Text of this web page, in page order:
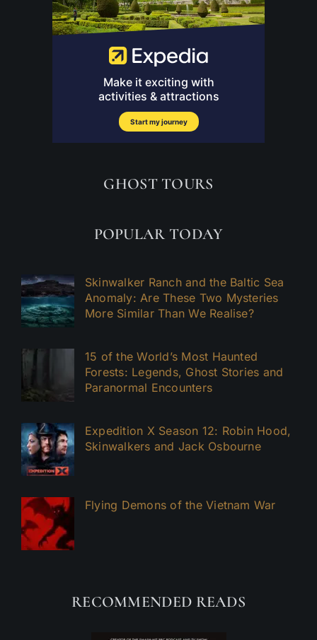
GHOST TOURS
POPULAR TODAY
Skinwalker Ranch and the Baltic Sea
Anomaly: Are These Two Mysteries
More Similar Than We Realise?
15 of the World’s Most Haunted
Forests: Legends, Ghost Stories and
Paranormal Encounters
Expedition X Season 12: Robin Hood,
Skinwalkers and Jack Osbourne
Flying Demons of the Vietnam War
RECOMMENDED READS